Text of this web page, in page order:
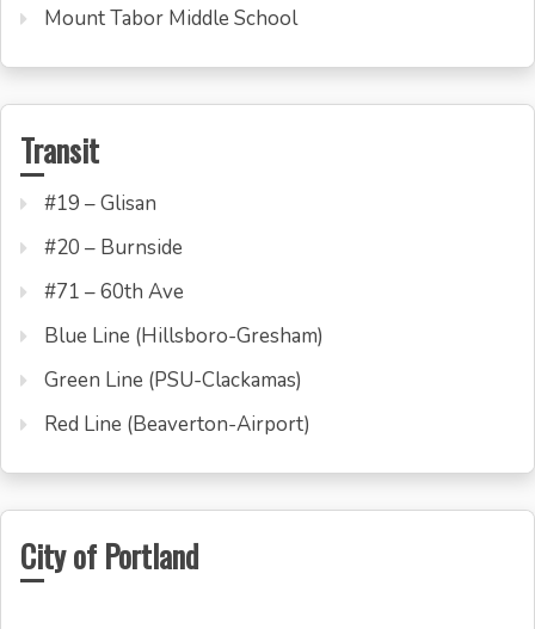
Mount Tabor Middle School
Transit
#19 – Glisan
#20 – Burnside
#71 – 60th Ave
Blue Line (Hillsboro-Gresham)
Green Line (PSU-Clackamas)
Red Line (Beaverton-Airport)
City of Portland